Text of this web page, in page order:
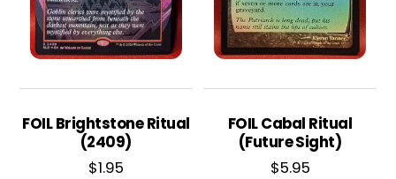
FOIL Brightstone Ritual
(2409)
$1.95
FOIL Cabal Ritual
(Future Sight)
$5.95